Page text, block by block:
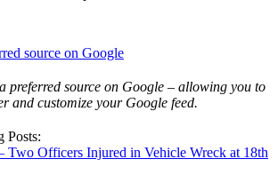
preferred source on Google – allowing you to
and customize your Google feed.
Posts: